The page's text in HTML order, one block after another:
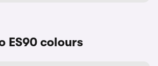
ES90 colours